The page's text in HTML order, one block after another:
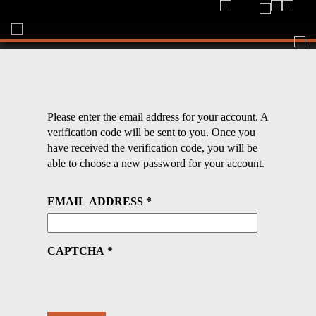
Please enter the email address for your account. A
verification code will be sent to you. Once you
have received the verification code, you will be
able to choose a new password for your account.
EMAIL ADDRESS *
CAPTCHA *